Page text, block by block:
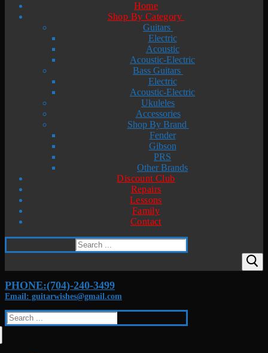
Home
Shop By Category
Guitars
Electric
Acoustic
Acoustic-Electric
Bass Guitars
Electric
Acoustic-Electric
Ukuleles
Accessories
Shop By Brand
Fender
Gibson
PRS
Other Brands
Discount Club
Repairs
Lessons
Family
Contact
Search
for:
PHONE:(704)-240-3499
Email: guitarwishes@gmail.com
Search
for: